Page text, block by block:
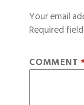
Your email
Required
COMMENT